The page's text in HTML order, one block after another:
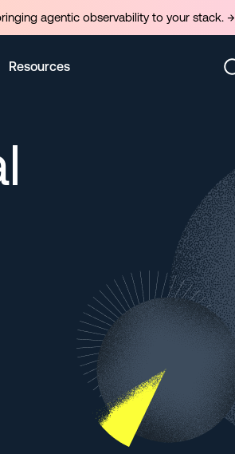
Resources
agentic observability to your stack. →